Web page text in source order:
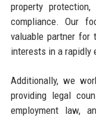
property
compliance. Our
valuable partner for
interests in a rapidly
Additionally, we
providing legal
employment law,